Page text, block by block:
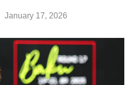
January 17, 2026